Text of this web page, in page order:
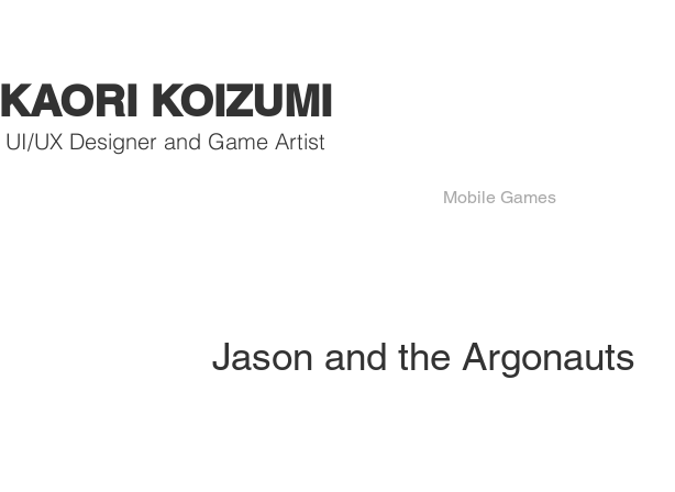
UI/UX Designer and Game Artist
KAORI KOIZUMI
Mobile Games
Jason and the Argonauts